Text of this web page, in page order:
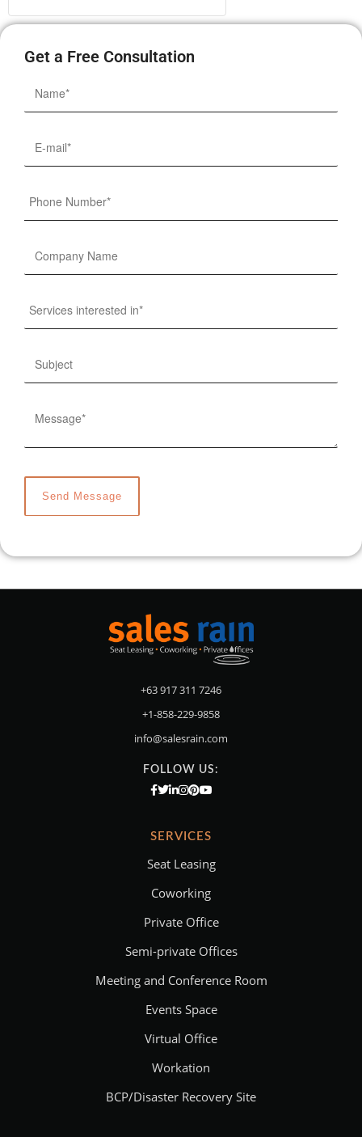
Get a Free Consultation
+63 917 311 7246
+1-858-229-9858
info@salesrain.com
FOLLOW US:
SERVICES
Seat Leasing
Coworking
Private Office
Semi-private Offices
Meeting and Conference Room
Events Space
Virtual Office
Workation
BCP/Disaster Recovery Site